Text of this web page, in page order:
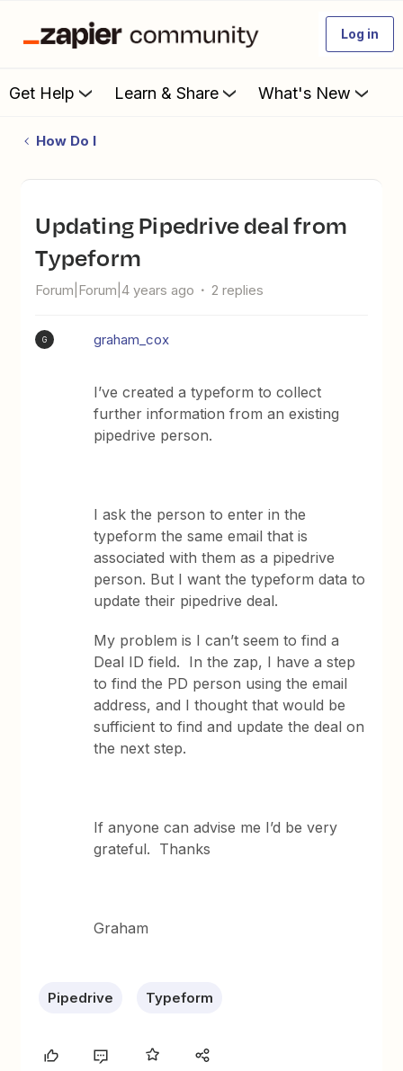
Log in
Get Help Learn & Share What's New
How Do I
Updating Pipedrive deal from
Typeform
Forum|Forum|4 years ago 2 replies
G graham_cox
I’ve created a typeform to collect
further information from an existing
pipedrive person.
I ask the person to enter in the
typeform the same email that is
associated with them as a pipedrive
person. But I want the typeform data to
update their pipedrive deal.
My problem is I can’t seem to find a
Deal ID field. In the zap, I have a step
to find the PD person using the email
address, and I thought that would be
sufficient to find and update the deal on
the next step.
If anyone can advise me I’d be very
grateful. Thanks
Graham
Pipedrive Typeform